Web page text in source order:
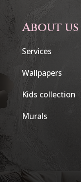
About us
Services
Wallpapers
Kids collection
Murals